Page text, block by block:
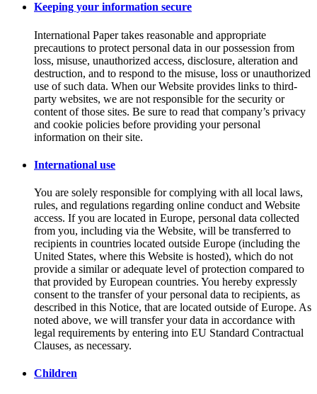
Keeping your information secure
International Paper takes reasonable and appropriate
precautions to protect personal data in our possession from
loss, misuse, unauthorized access, disclosure, alteration and
destruction, and to respond to the misuse, loss or unauthorized
use of such data. When our Website provides links to third-
party websites, we are not responsible for the security or
content of those sites. Be sure to read that company’s privacy
and cookie policies before providing your personal
information on their site.
International use
You are solely responsible for complying with all local laws,
rules, and regulations regarding online conduct and Website
access. If you are located in Europe, personal data collected
from you, including via the Website, will be transferred to
recipients in countries located outside Europe (including the
United States, where this Website is hosted), which do not
provide a similar or adequate level of protection compared to
that provided by European countries. You hereby expressly
consent to the transfer of your personal data to recipients, as
described in this Notice, that are located outside of Europe. As
noted above, we will transfer your data in accordance with
legal requirements by entering into EU Standard Contractual
Clauses, as necessary.
Children